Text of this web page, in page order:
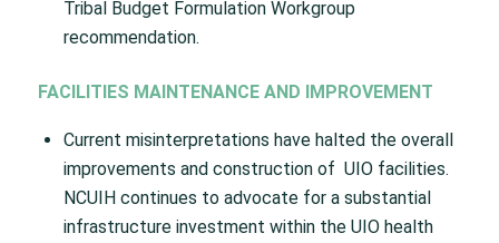
Tribal Budget Formulation Workgroup
recommendation.
FACILITIES MAINTENANCE AND IMPROVEMENT
Current misinterpretations have halted the overall
improvements and construction of UIO facilities.
NCUIH continues to advocate for a substantial
infrastructure investment within the UIO health